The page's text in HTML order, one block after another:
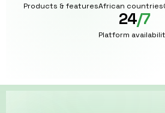
Products & featuresAfrican countries
24/7
Platform